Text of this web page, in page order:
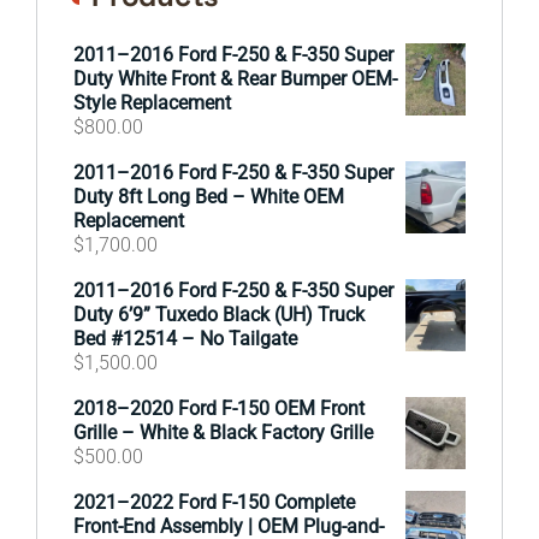
2011–2016 Ford F-250 & F-350 Super
Duty White Front & Rear Bumper OEM-
Style Replacement
$800.00
2011–2016 Ford F-250 & F-350 Super
Duty 8ft Long Bed – White OEM
Replacement
$1,700.00
2011–2016 Ford F-250 & F-350 Super
Duty 6’9” Tuxedo Black (UH) Truck
Bed #12514 – No Tailgate
$1,500.00
2018–2020 Ford F-150 OEM Front
Grille – White & Black Factory Grille
$500.00
2021–2022 Ford F-150 Complete
Front-End Assembly | OEM Plug-and-